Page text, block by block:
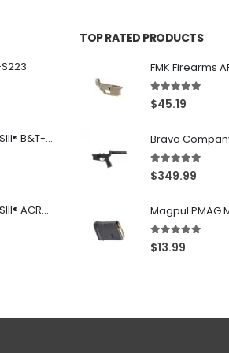
Franklin Armory® BFSIII® B&T-C1
Franklin Armory® BFSIII® ACR®-C1
TOP RATED PRODUCTS
5.00 out of 5
$45.19
5.00out of 5
$349.99
5.00out of 5
$13.99